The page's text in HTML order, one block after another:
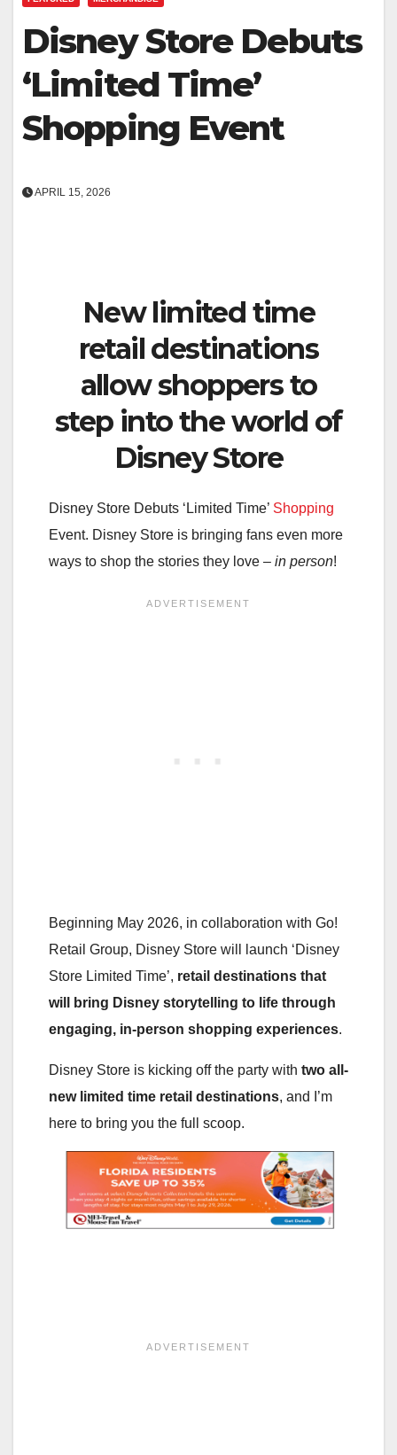
Disney Store Debuts
‘Limited Time’
Shopping Event
APRIL 15, 2026
New limited time
retail destinations
allow shoppers to
step into the world of
Disney Store
Disney Store Debuts ‘Limited Time’ Shopping
Event. Disney Store is bringing fans even more
ways to shop the stories they love – in person!
Beginning May 2026, in collaboration with Go!
Retail Group, Disney Store will launch ‘Disney
Store Limited Time’, retail destinations that
will bring Disney storytelling to life through
engaging, in-person shopping experiences.
Disney Store is kicking off the party with two all-
new limited time retail destinations, and I’m
here to bring you the full scoop.